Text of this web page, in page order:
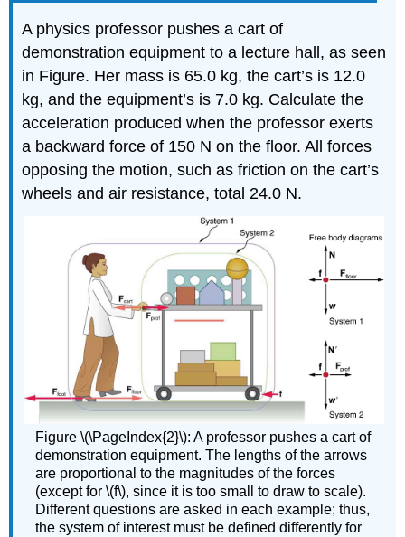
A physics professor pushes a cart of
demonstration equipment to a lecture hall, as seen
in Figure. Her mass is 65.0 kg, the cart’s is 12.0
kg, and the equipment’s is 7.0 kg. Calculate the
acceleration produced when the professor exerts
a backward force of 150 N on the floor. All forces
opposing the motion, such as friction on the cart’s
wheels and air resistance, total 24.0 N.
Figure \(\PageIndex{2}\): A professor pushes a cart of
demonstration equipment. The lengths of the arrows
are proportional to the magnitudes of the forces
(except for \(f\), since it is too small to draw to scale).
Different questions are asked in each example; thus,
the system of interest must be defined differently for